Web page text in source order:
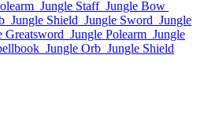
Jungle Staff Jungle Bow
Jungle Shield Jungle Sword Jungle
Greatsword Jungle Polearm Jungle
Jungle Orb Jungle Shield